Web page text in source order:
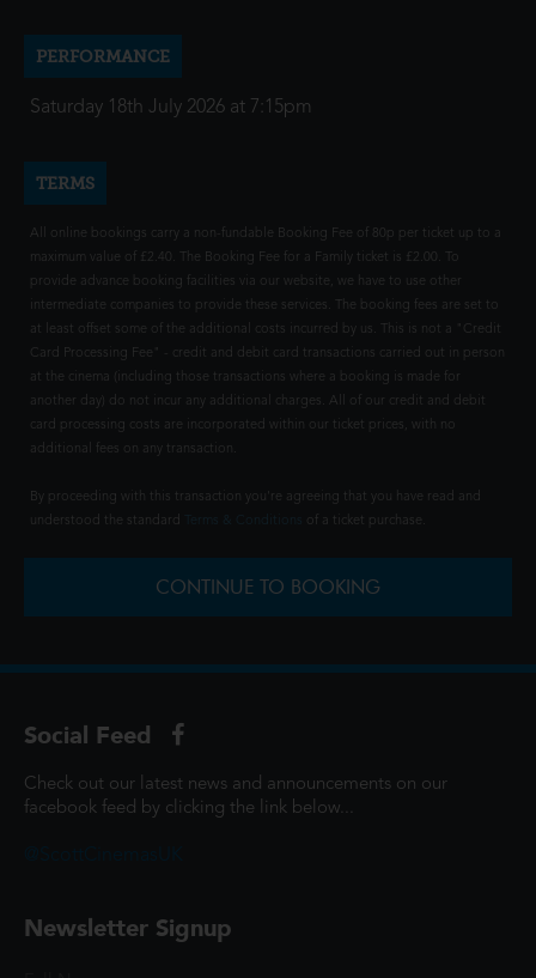
PERFORMANCE
Saturday 18th July 2026 at 7:15pm
TERMS
All online bookings carry a non-fundable Booking Fee of 80p per ticket up to a
maximum value of £2.40. The Booking Fee for a Family ticket is £2.00. To
provide advance booking facilities via our website, we have to use other
intermediate companies to provide these services. The booking fees are set to
at least offset some of the additional costs incurred by us. This is not a "Credit
Card Processing Fee" - credit and debit card transactions carried out in person
at the cinema (including those transactions where a booking is made for
another day) do not incur any additional charges. All of our credit and debit
card processing costs are incorporated within our ticket prices, with no
additional fees on any transaction.
By proceeding with this transaction you're agreeing that you have read and
understood the standard
of a ticket purchase.
CONTINUE TO BOOKING
Social Feed
Check out our latest news and announcements on our
facebook feed by clicking the link below...
Newsletter Signup